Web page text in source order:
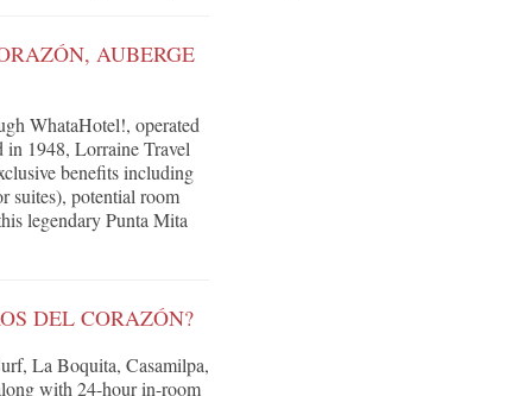
AUBERGE
WhataHotel!, operated
in 1948, Lorraine Travel
benefits including
suites), potential room
legendary Punta Mita
DEL CORAZÓN?
La Boquita, Casamilpa,
with 24-hour in-room